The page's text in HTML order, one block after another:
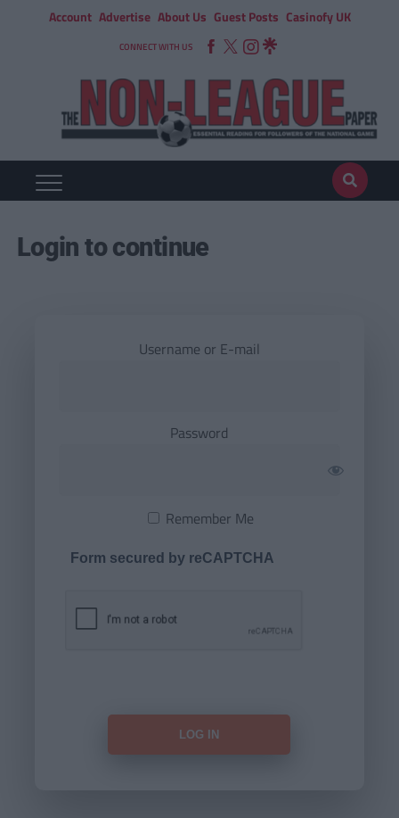
Account Advertise About Us Guest Posts Casinofy UK
CONNECT WITH US
Login to continue
Username or E-mail
Password
Remember Me
Form secured by reCAPTCHA